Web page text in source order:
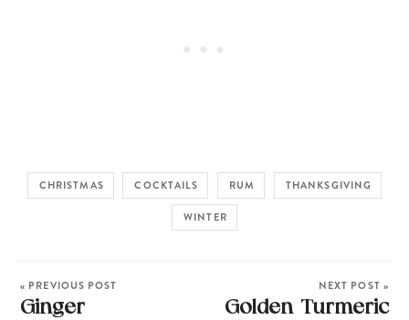
CHRISTMAS COCKTAILS RUM THANKSGIVING
WINTER
« PREVIOUS POST
Ginger
NEXT POST »
Golden Turmeric